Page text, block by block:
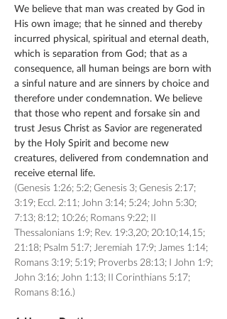
We believe that man was created by God in
His own image; that he sinned and thereby
incurred physical, spiritual and eternal death,
which is separation from God; that as a
consequence, all human beings are born with
a sinful nature and are sinners by choice and
therefore under condemnation. We believe
that those who repent and forsake sin and
trust Jesus Christ as Savior are regenerated
by the Holy Spirit and become new
creatures, delivered from condemnation and
receive eternal life.
(Genesis 1:26; 5:2; Genesis 3; Genesis 2:17;
3:19; Eccl. 2:11; John 3:14; 5:24; John 5:30;
7:13; 8:12; 10:26; Romans 9:22; II
Thessalonians 1:9; Rev. 19:3,20; 20:10;14,15;
21:18; Psalm 51:7; Jeremiah 17:9; James 1:14;
Romans 3:19; 5:19; Proverbs 28:13; I John 1:9;
John 3:16; John 1:13; II Corinthians 5:17;
Romans 8:16.)